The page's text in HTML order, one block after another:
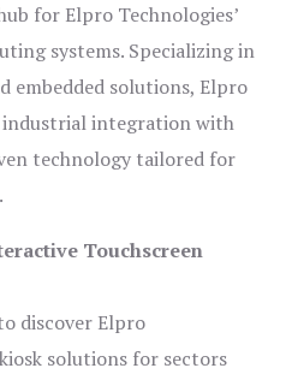
for Elpro Technologies’
systems. Specializing in
embedded solutions, Elpro
integration with
technology tailored for
Touchscreen
discover Elpro
solutions for sectors